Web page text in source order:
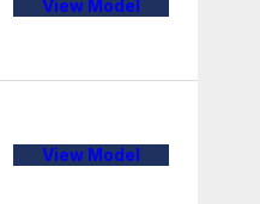
View Model
View Model